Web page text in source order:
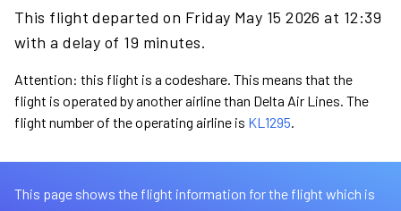
This flight departed on Friday May 15 2026 at 12:39
with a delay of 19 minutes.
Attention: this flight is a codeshare. This means that the
flight is operated by another airline than Delta Air Lines. The
flight number of the operating airline is KL1295.
This page shows the flight information for the flight which is